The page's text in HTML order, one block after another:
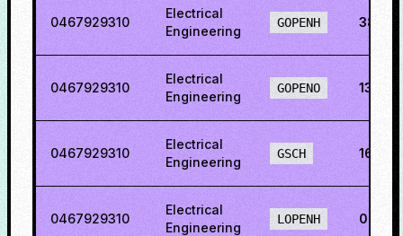
0467929310
Electrical
Engineering
GOPENH
0467929310
Electrical
Engineering
GOPENO
0467929310
Electrical
Engineering
GSCH
0467929310
Electrical
Engineering
LOPENH